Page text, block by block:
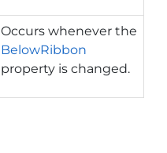
Occurs whenever the
BelowRibbon
property is changed.